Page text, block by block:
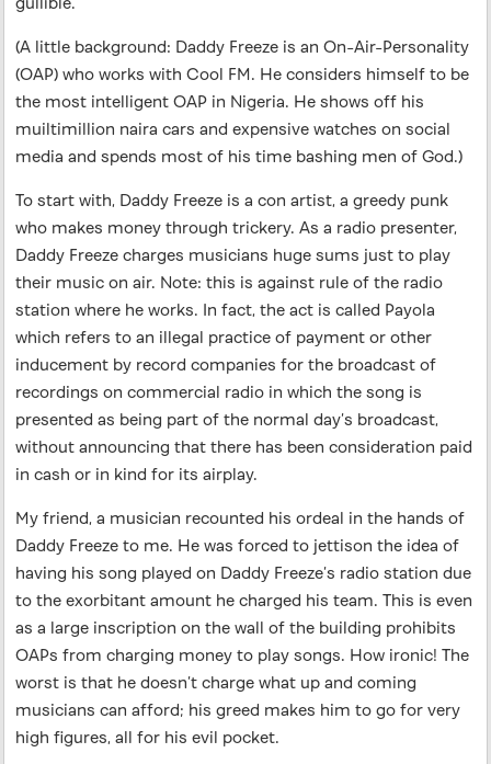
(A little background: Daddy Freeze is an On-Air-Personality
(OAP) who works with Cool FM. He considers himself to be
the most intelligent OAP in Nigeria. He shows off his
muiltimillion naira cars and expensive watches on social
media and spends most of his time bashing men of God.)
To start with, Daddy Freeze is a con artist, a greedy punk
who makes money through trickery. As a radio presenter,
Daddy Freeze charges musicians huge sums just to play
their music on air. Note: this is against rule of the radio
station where he works. In fact, the act is called Payola
which refers to an illegal practice of payment or other
inducement by record companies for the broadcast of
recordings on commercial radio in which the song is
presented as being part of the normal day’s broadcast,
without announcing that there has been consideration paid
in cash or in kind for its airplay.
My friend, a musician recounted his ordeal in the hands of
Daddy Freeze to me. He was forced to jettison the idea of
having his song played on Daddy Freeze’s radio station due
to the exorbitant amount he charged his team. This is even
as a large inscription on the wall of the building prohibits
OAPs from charging money to play songs. How ironic! The
worst is that he doesn’t charge what up and coming
musicians can afford; his greed makes him to go for very
high figures, all for his evil pocket.